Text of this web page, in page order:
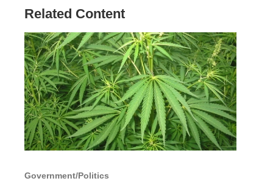
Related Content
Government/Politics